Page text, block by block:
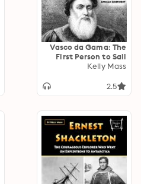
Vasco da Gama: The
First Person to Sail
from Europe to India
Continent
Kelly Mass
2.5